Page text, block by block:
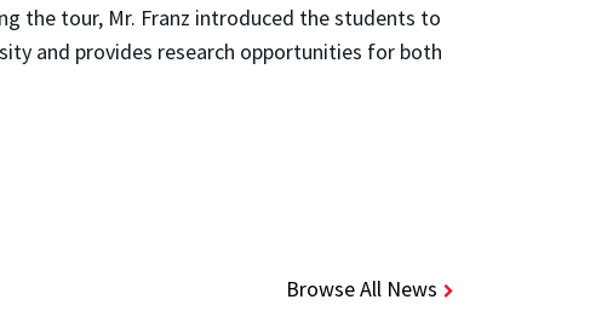
the tour, Mr. Franz introduced the students to
and provides research opportunities for both
Browse All News